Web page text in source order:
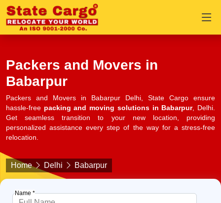
Packers and Movers in
Babarpur
Packers and Movers in Babarpur Delhi, State Cargo ensure
hassle-free packing and moving solutions in Babarpur, Delhi.
Get seamless transition to your new location, providing
personalized assistance every step of the way for a stress-free
relocation.
Home Delhi Babarpur
Name *